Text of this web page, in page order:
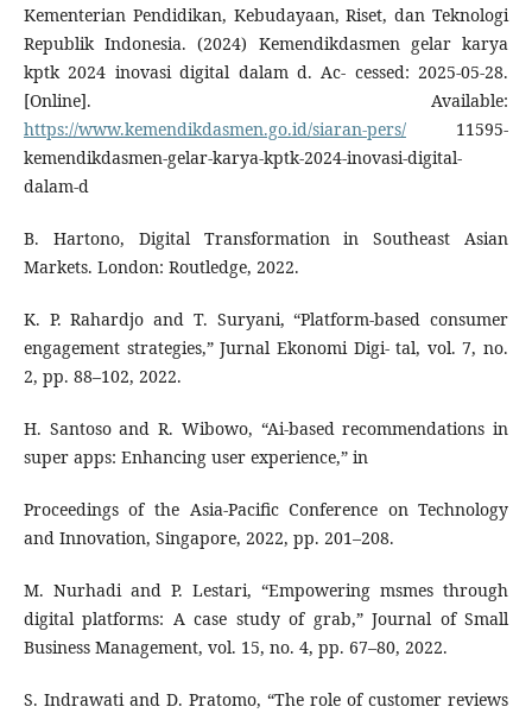
Kementerian Pendidikan, Kebudayaan, Riset, dan Teknologi
Republik Indonesia. (2024) Kemendikdasmen gelar karya
kptk 2024 inovasi digital dalam d. Ac- cessed: 2025-05-28.
[Online]. Available:
https://www.kemendikdasmen.go.id/siaran-pers/11595-
kemendikdasmen-gelar-karya-kptk-2024-inovasi-digital-
dalam-d
B. Hartono, Digital Transformation in Southeast Asian
Markets. London: Routledge, 2022.
K. P. Rahardjo and T. Suryani, “Platform-based consumer
engagement strategies,” Jurnal Ekonomi Digi- tal, vol. 7, no.
2, pp. 88–102, 2022.
H. Santoso and R. Wibowo, “Ai-based recommendations in
super apps: Enhancing user experience,” in
Proceedings of the Asia-Pacific Conference on Technology
and Innovation, Singapore, 2022, pp. 201–208.
M. Nurhadi and P. Lestari, “Empowering msmes through
digital platforms: A case study of grab,” Journal of Small
Business Management, vol. 15, no. 4, pp. 67–80, 2022.
S. Indrawati and D. Pratomo, “The role of customer reviews